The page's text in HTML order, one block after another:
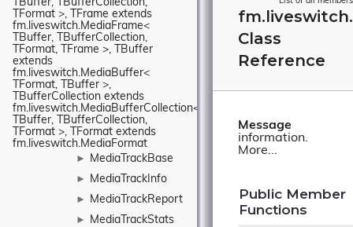
TBuffer, TBufferCollection,
TFormat >, TFrame extends
fm.liveswitch.MediaFrame<
TBuffer, TBufferCollection,
TFormat, TFrame >, TBuffer
extends
fm.liveswitch.MediaBuffer<
TFormat, TBuffer >,
TBufferCollection extends
fm.liveswitch.MediaBufferCollection<
TBuffer, TBufferCollection,
TFormat >, TFormat extends
fm.liveswitch.MediaFormat
► MediaTrackBase
► MediaTrackInfo
► MediaTrackReport
► MediaTrackStats
Class
Reference
Message
information.
More...
Public Member
Functions